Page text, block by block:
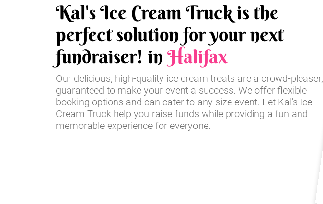
Kal's Ice Cream Truck is the
perfect solution for your next
fundraiser! in Halifax
Our delicious, high-quality ice cream treats are a crowd-pleaser,
guaranteed to make your event a success. We offer flexible
booking options and can cater to any size event. Let Kal's Ice
Cream Truck help you raise funds while providing a fun and
memorable experience for everyone.